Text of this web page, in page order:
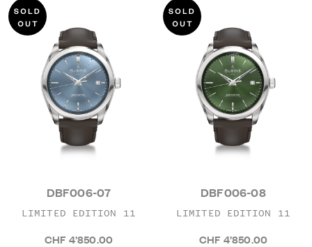
DBF006-07
LIMITED EDITION 11
CHF 4’850.00
DBF006-08
LIMITED EDITION 11
CHF 4’850.00